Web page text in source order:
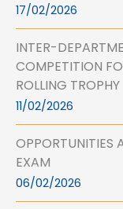
17/02/2026
INTER-
COMPETITION
ROLLING TROPHY
11/02/2026
OPPORTUNITIES
EXAM
06/02/2026